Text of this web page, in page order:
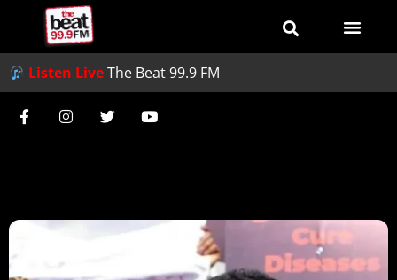
Listen LiveThe Beat 99.9 FM